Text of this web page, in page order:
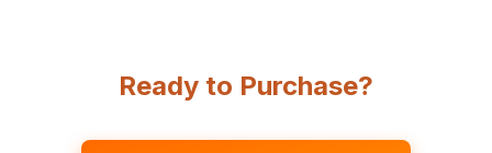
Ready to Purchase?